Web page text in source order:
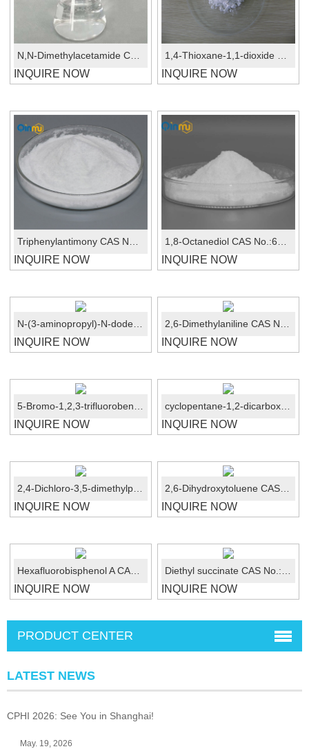
INQUIRE NOW INQUIRE NOW
INQUIRE NOW INQUIRE NOW
INQUIRE NOW INQUIRE NOW
INQUIRE NOW INQUIRE NOW
INQUIRE NOW INQUIRE NOW
INQUIRE NOW INQUIRE NOW
PRODUCT CENTER
LATEST NEWS
CPHI 2026: See You in Shanghai!
May. 19, 2026